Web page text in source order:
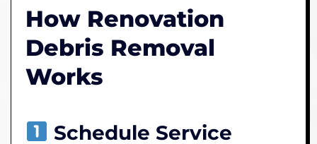
How Renovation
Debris Removal
Works
Schedule Service